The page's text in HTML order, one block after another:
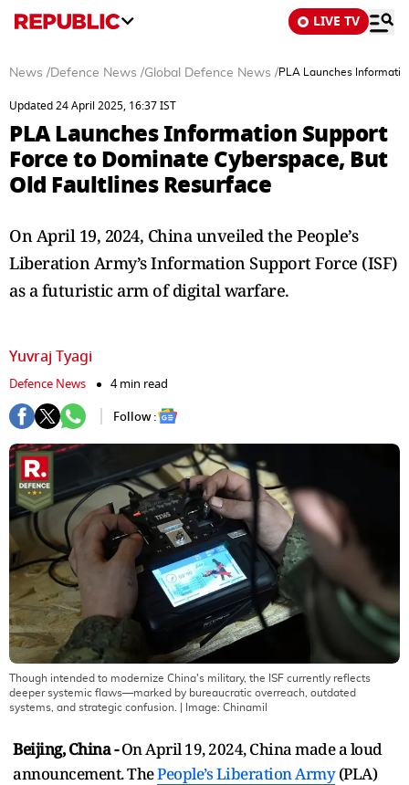
LIVE TV
News /Defence News /Global Defence News /PLA Launches
Updated 24 April 2025, 16:37 IST
PLA Launches Information Support
Force to Dominate Cyberspace, But
Old Faultlines Resurface
On April 19, 2024, China unveiled the People’s
Liberation Army’s Information Support Force (ISF)
as a futuristic arm of digital warfare.
Yuvraj Tyagi
Defence News
4 min read
Follow :
Though intended to modernize China's military, the ISF currently reflects
deeper systemic flaws—marked by bureaucratic overreach, outdated
systems, and strategic confusion.
| Image: Chinamil
Beijing, China -On April 19, 2024, China made a loud
announcement. ThePeople’s Liberation Army(PLA)